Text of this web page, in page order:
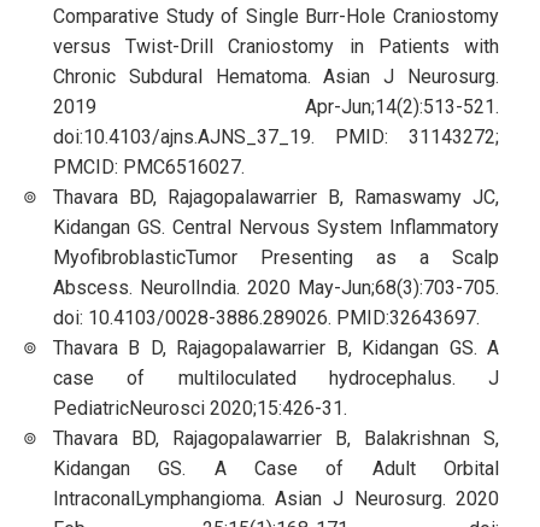
Comparative Study of Single Burr-Hole Craniostomy
versus Twist-Drill Craniostomy in Patients with
Chronic Subdural Hematoma. Asian J Neurosurg.
2019 Apr-Jun;14(2):513-521.
doi:10.4103/ajns.AJNS_37_19. PMID: 31143272;
PMCID: PMC6516027.
Thavara BD, Rajagopalawarrier B, Ramaswamy JC,
Kidangan GS. Central Nervous System Inflammatory
MyofibroblasticTumor Presenting as a Scalp
Abscess. NeurolIndia. 2020 May-Jun;68(3):703-705.
doi: 10.4103/0028-3886.289026. PMID:32643697.
Thavara B D, Rajagopalawarrier B, Kidangan GS. A
case of multiloculated hydrocephalus. J
PediatricNeurosci 2020;15:426-31.
Thavara BD, Rajagopalawarrier B, Balakrishnan S,
Kidangan GS. A Case of Adult Orbital
IntraconalLymphangioma. Asian J Neurosurg. 2020